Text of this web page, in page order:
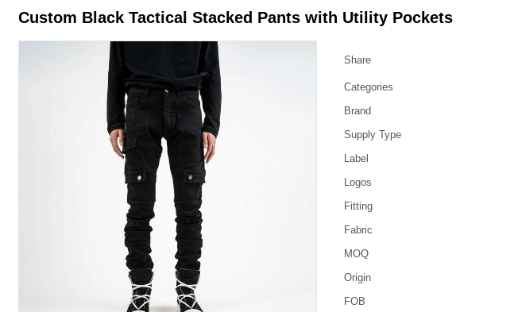
Custom Black Tactical Stacked Pants with Utility Pockets
Share
Categories
Brand
Supply Type
Label
Logos
Fitting
Fabric
MOQ
Origin
FOB